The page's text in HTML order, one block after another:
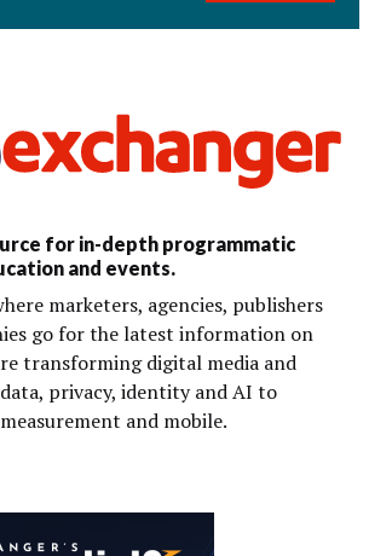
for in-depth programmatic
and events.
marketers, agencies, publishers
go for the latest information on
transforming digital media and
privacy, identity and AI to
and mobile.